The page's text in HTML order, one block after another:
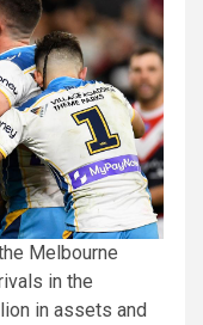
Melbourne
in the
in assets and